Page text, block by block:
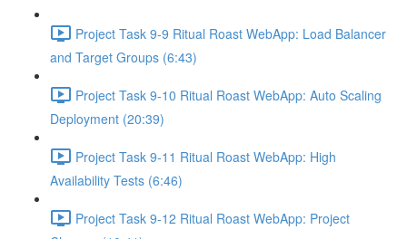
Project Task 9-9 Ritual Roast WebApp: Load Balancer
and Target Groups (6:43)
Project Task 9-10 Ritual Roast WebApp: Auto Scaling
Deployment (20:39)
Project Task 9-11 Ritual Roast WebApp: High
Availability Tests (6:46)
Project Task 9-12 Ritual Roast WebApp: Project